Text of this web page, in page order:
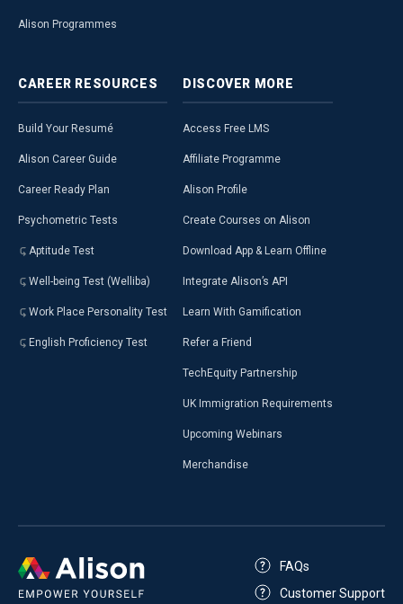
Alison Programmes
CAREER RESOURCES
Build Your Resumé
Alison Career Guide
Career Ready Plan
Psychometric Tests
Aptitude Test
Well-being Test (Welliba)
Work Place Personality Test
English Proficiency Test
DISCOVER MORE
Access Free LMS
Affiliate Programme
Alison Profile
Create Courses on Alison
Download App & Learn Offline
Integrate Alison’s API
Learn With Gamification
Refer a Friend
TechEquity Partnership
UK Immigration Requirements
Upcoming Webinars
Merchandise
FAQs
Customer Support